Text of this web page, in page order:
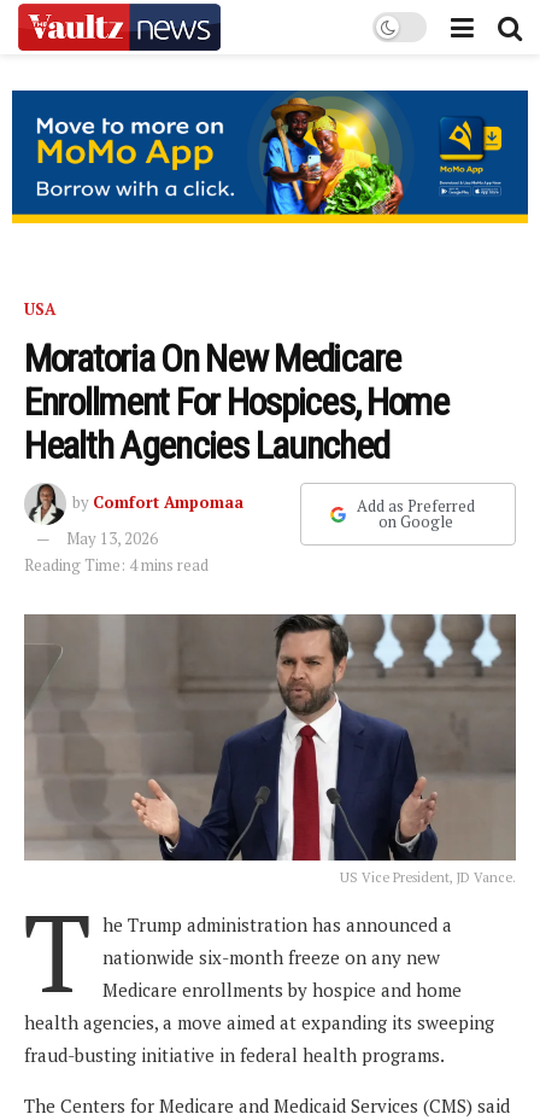
USA
Moratoria On New Medicare
Enrollment For Hospices, Home
Health Agencies Launched
by Comfort Ampomaa
May 13, 2026
Reading Time: 4 mins read
Add as Preferred
on Google
US Vice President, JD Vance.
T he Trump administration has announced a
nationwide six-month freeze on any new
Medicare enrollments by hospice and home
health agencies, a move aimed at expanding its sweeping
fraud-busting initiative in federal health programs.
The Centers for Medicare and Medicaid Services (CMS) said